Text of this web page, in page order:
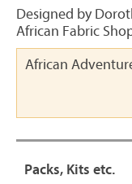
Designed by
African Fabric
African
Packs, Kits etc.